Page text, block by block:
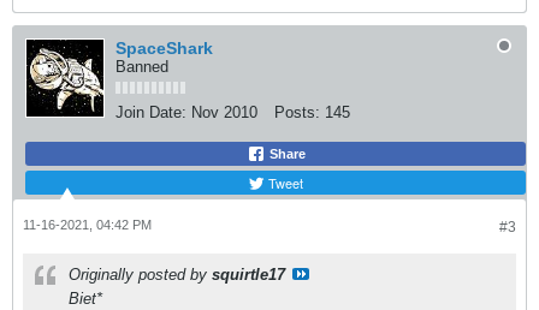
SpaceShark
Banned
Join Date: Nov 2010 Posts: 145
Share
Tweet
#3
11-16-2021, 04:42 PM
Originally posted by squirtle17
Biet*